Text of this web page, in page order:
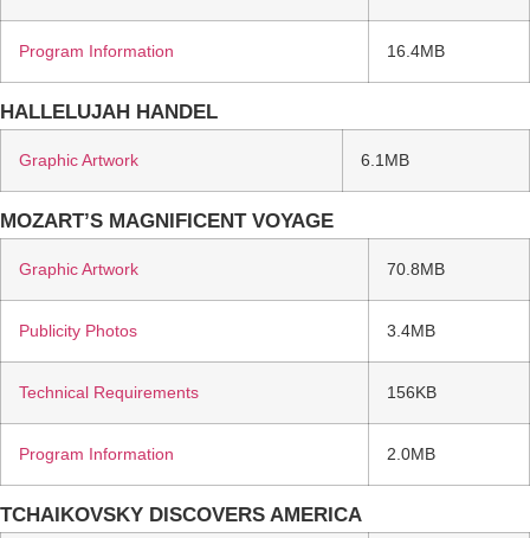
Program Information 16.4MB
HALLELUJAH HANDEL
Graphic Artwork 6.1MB
MOZART’S MAGNIFICENT VOYAGE
Graphic Artwork 70.8MB
Publicity Photos 3.4MB
Technical Requirements 156KB
Program Information 2.0MB
TCHAIKOVSKY DISCOVERS AMERICA